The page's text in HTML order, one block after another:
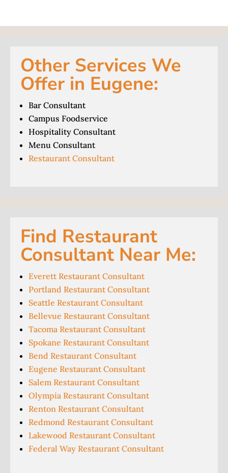
Other Services We
Offer in Eugene:
Bar Consultant
Campus Foodservice
Hospitality Consultant
Menu Consultant
Restaurant Consultant
Find Restaurant
Consultant Near Me:
Everett Restaurant Consultant
Portland Restaurant Consultant
Seattle Restaurant Consultant
Bellevue Restaurant Consultant
Tacoma Restaurant Consultant
Spokane Restaurant Consultant
Bend Restaurant Consultant
Eugene Restaurant Consultant
Salem Restaurant Consultant
Olympia Restaurant Consultant
Renton Restaurant Consultant
Redmond Restaurant Consultant
Lakewood Restaurant Consultant
Federal Way Restaurant Consultant